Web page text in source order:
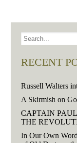
RECENT
Russell Walters
A Skirmish on
CAPTAIN
THE
In Our Own